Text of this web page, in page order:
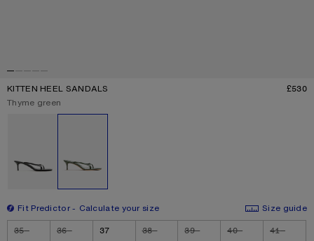
KITTEN HEEL SANDALS £530
Current colour:
Thyme green
Fit Predictor Calculate your size
Size guide
Size
35 36 37 38 39 40 41